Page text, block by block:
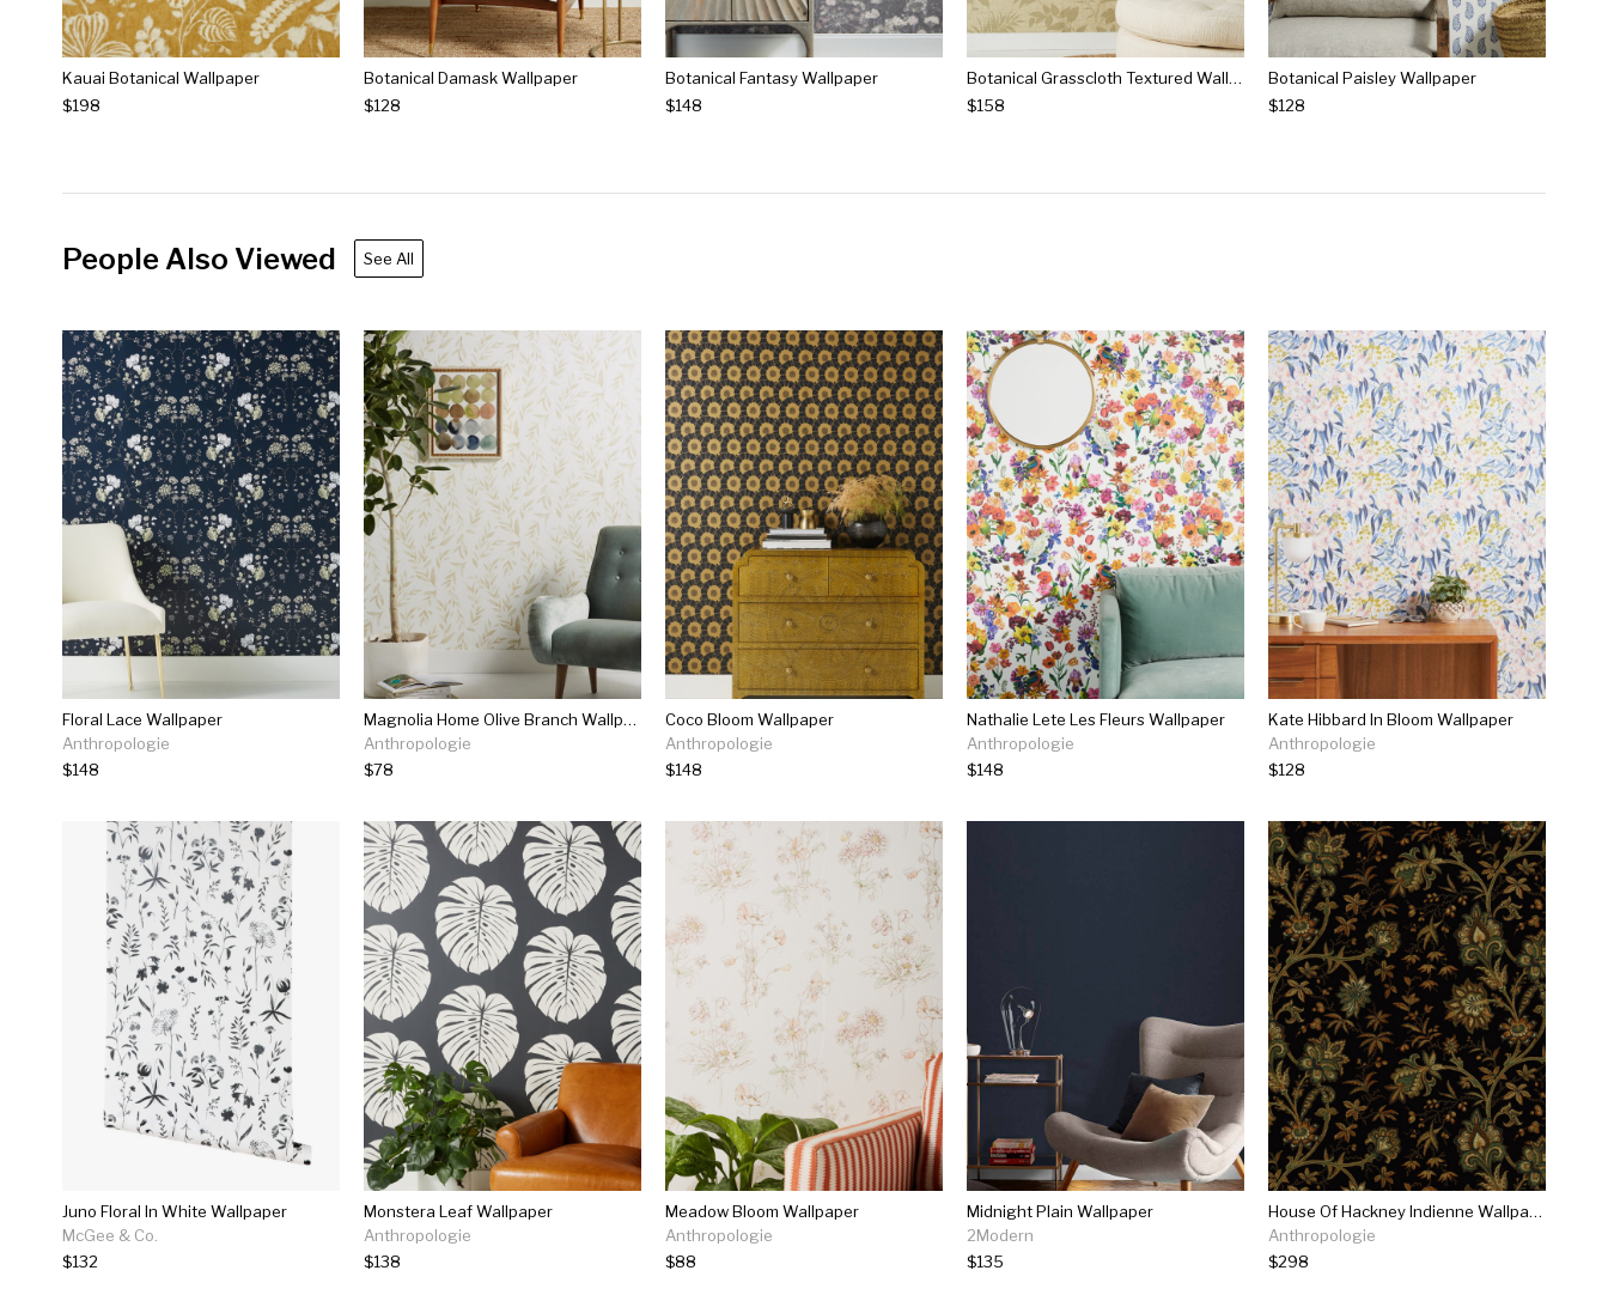
Kauai Botanical Wallpaper
$198
Botanical Damask Wallpaper
$128
Botanical Fantasy Wallpaper
$148
Botanical Grasscloth Textured Wallpaper
$158
Botanical Paisley Wallpaper
$128
People Also Viewed See All
Floral Lace Wallpaper
Anthropologie
$148
Magnolia Home Olive Branch Wallpaper
Anthropologie
$78
Coco Bloom Wallpaper
Anthropologie
$148
Nathalie Lete Les Fleurs Wallpaper
Anthropologie
$148
Kate Hibbard In Bloom Wallpaper
Anthropologie
$128
Juno Floral In White Wallpaper
McGee & Co.
$132
Monstera Leaf Wallpaper
Anthropologie
$138
Meadow Bloom Wallpaper
Anthropologie
$88
Midnight Plain Wallpaper
2Modern
$135
House Of Hackney Indienne Wallpaper
Anthropologie
$298